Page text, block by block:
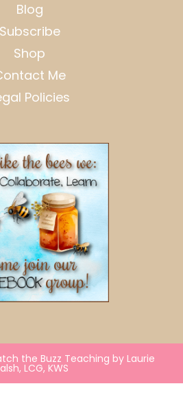
Blog
Subscribe
Shop
Me
Policies
the Buzz Teaching by Laurie
LCG, KWS